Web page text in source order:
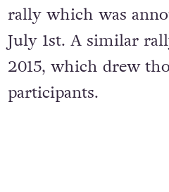
rally which was
July 1st. A similar
2015, which drew
participants.